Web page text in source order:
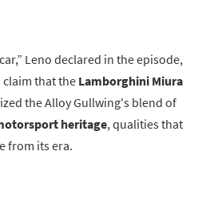
Leno declared in the episode,
that the Lamborghini Miura
the Alloy Gullwing's blend of
heritage, qualities that
from its era.